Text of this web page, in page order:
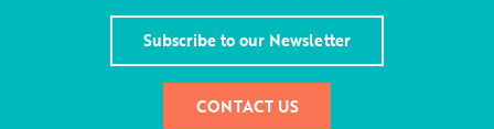
Subscribe to our Newsletter
CONTACT US